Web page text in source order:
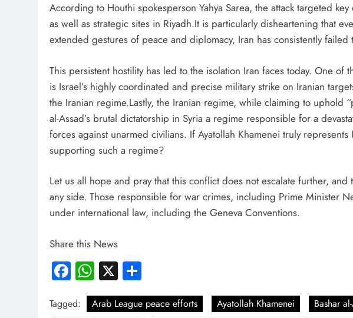
According to Houthi spokesperson Yahya Sarea, the attack targeted
as well as strategic sites in Riyadh.It is particularly disheartening that
extended gestures of peace and diplomacy, Iran has consistently failed
This persistent hostility has led to the isolation Iran faces today. One of
is Israel’s highly coordinated and precise military strike on Iranian
the Iranian regime.Lastly, the Iranian regime, while claiming to uphold
al-Assad’s brutal dictatorship in Syria a regime responsible for a
forces against unarmed civilians. If Ayatollah Khamenei truly
supporting such a regime?
Let us all hope and pray that this conflict does not escalate further,
any side. Those responsible for war crimes, including Prime Minister
under international law, including the Geneva Conventions.
Share this News
Facebook
WhatsApp
X
Tagged: Arab League peace efforts Ayatollah Khamenei Bashar